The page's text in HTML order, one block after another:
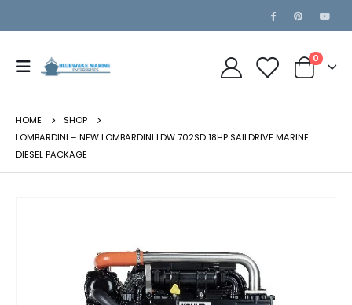
0
HOME
SHOP
LOMBARDINI – NEW LOMBARDINI LDW 702SD 18HP SAILDRIVE MARINE
DIESEL PACKAGE